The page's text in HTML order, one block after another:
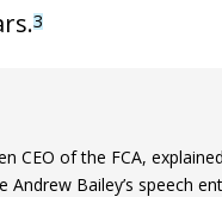
3
CEO of the FCA,
Bailey’s speech